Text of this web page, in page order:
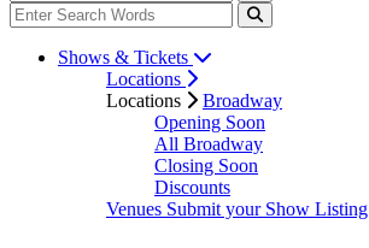
Shows & Tickets
Locations
Locations
Broadway
Opening Soon
All Broadway
Closing Soon
Discounts
Venues Submit your Show Listing